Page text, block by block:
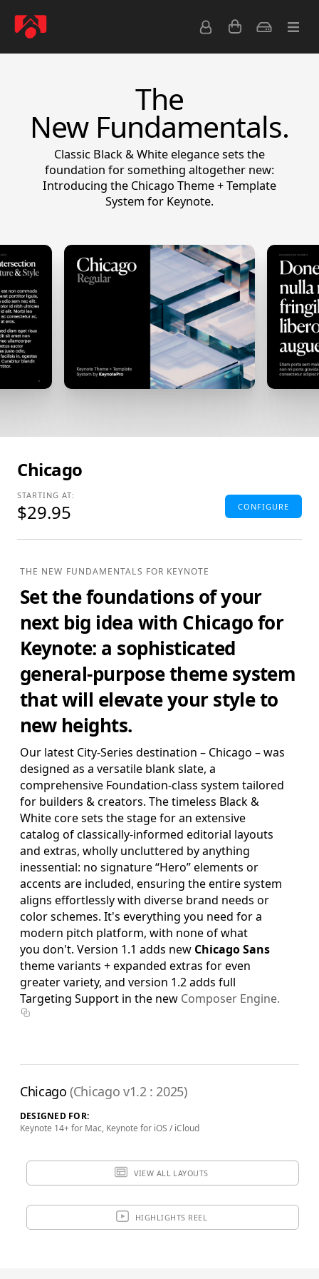
The
New Fundamentals.
Classic Black & White elegance sets the
foundation for something altogether new:
Introducing the Chicago Theme + Template
System for Keynote.
Chicago
STARTING AT:
$29.95 CONFIGURE
4:3(SD) Themes & Extras
Materials and additional supporting Template Add-Ons
& Extras.
$29.95 ADD TO BAG
+ 16:9(HD) Themes & Extras
Standard Definition and Widescreen (SD/HD) Keynote
Theme(s), Supplemental Materials and additional supporting
Template Add-Ons & Extras.
$39.95 ADD TO BAG
SAVE FOR LATER
Review & Check Out
in Your Bag
THE NEW FUNDAMENTALS FOR KEYNOTE
Set the foundations of your
next big idea with Chicago for
Keynote: a sophisticated
general-purpose theme system
that will elevate your style to
new heights.
Our latest City-Series destination – Chicago – was
designed as a versatile blank slate, a
comprehensive Foundation-class system tailored
for builders & creators. The timeless Black &
White core sets the stage for an extensive
catalog of classically-informed editorial layouts
and extras, wholly uncluttered by anything
inessential: no signature “Hero” elements or
accents are included, ensuring the entire system
aligns effortlessly with diverse brand needs or
color schemes. It's everything you need for a
modern pitch platform, with none of what
you don't. Version 1.1 adds new Chicago Sans
theme variants + expanded extras for even
greater variety, and version 1.2 adds full
Targeting Support in the new Composer Engine.
Chicago(Chicago v1.2 : 2025)
DESIGNED FOR:
Keynote 14+ for Mac, Keynote for iOS / iCloud
VIEW ALL LAYOUTS
HIGHLIGHTS REEL